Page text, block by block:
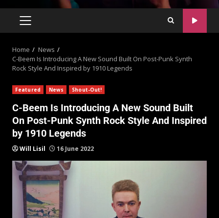
Home
News
C-Beem Is Introducing A New Sound Built On Post-Punk Synth
Rock Style And Inspired by 1910 Legends
Featured News Shout-Out!
C-Beem Is Introducing A New Sound Built
On Post-Punk Synth Rock Style And Inspired
by 1910 Legends
Will Lisil 16 June 2022